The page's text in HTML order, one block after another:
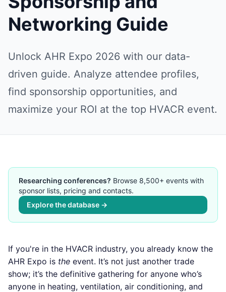
Networking Guide
Unlock AHR Expo 2026 with our data-
driven guide. Analyze attendee profiles,
find sponsorship opportunities, and
maximize your ROI at the top HVACR event.
Researching conferences? Browse 8,500+ events with
sponsor lists, pricing and contacts.
Explore the database →
If you're in the HVACR industry, you already know the
AHR Expo is the event. It’s not just another trade
show; it’s the definitive gathering for anyone who’s
anyone in heating, ventilation, air conditioning, and